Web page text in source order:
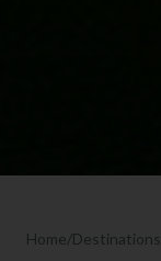
Home/Destinations